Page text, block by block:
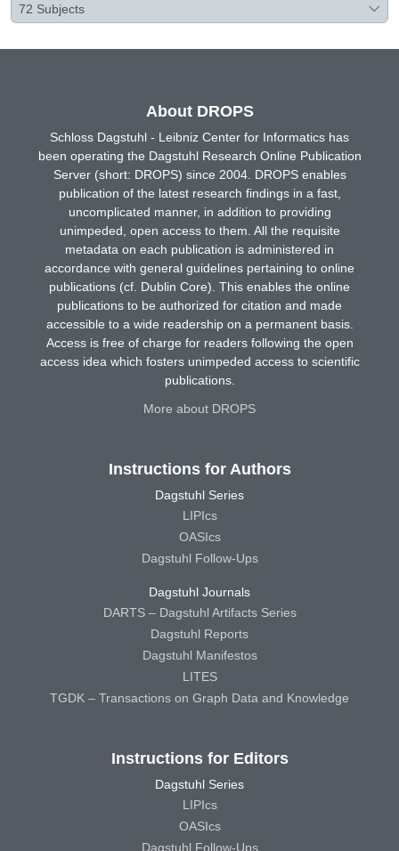
72 Subjects
About DROPS
Schloss Dagstuhl - Leibniz Center for Informatics has
been operating the Dagstuhl Research Online Publication
Server (short: DROPS) since 2004. DROPS enables
publication of the latest research findings in a fast,
uncomplicated manner, in addition to providing
unimpeded, open access to them. All the requisite
metadata on each publication is administered in
accordance with general guidelines pertaining to online
publications (cf. Dublin Core). This enables the online
publications to be authorized for citation and made
accessible to a wide readership on a permanent basis.
Access is free of charge for readers following the open
access idea which fosters unimpeded access to scientific
publications.
More about DROPS
Instructions for Authors
Dagstuhl Series
LIPIcs
OASIcs
Dagstuhl Follow-Ups
Dagstuhl Journals
DARTS – Dagstuhl Artifacts Series
Dagstuhl Reports
Dagstuhl Manifestos
LITES
TGDK – Transactions on Graph Data and Knowledge
Instructions for Editors
Dagstuhl Series
LIPIcs
OASIcs
Dagstuhl Follow-Ups